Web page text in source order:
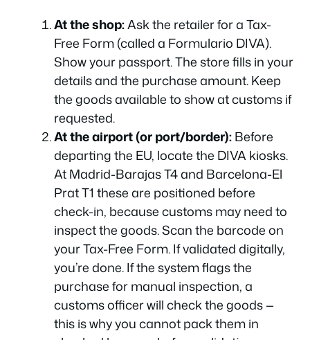
At the shop:Ask the retailer for a Tax-
Free Form (called a Formulario DIVA).
Show your passport. The store fills in your
details and the purchase amount. Keep
the goods available to show at customs if
requested.
At the airport (or port/border):Before
departing the EU, locate the DIVA kiosks.
At Madrid-Barajas T4 and Barcelona-El
Prat T1 these are positioned before
check-in, because customs may need to
inspect the goods. Scan the barcode on
your Tax-Free Form. If validated digitally,
you’re done. If the system flags the
purchase for manual inspection, a
customs officer will check the goods —
this is why you cannot pack them in